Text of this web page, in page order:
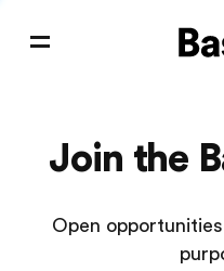
Join the
Open